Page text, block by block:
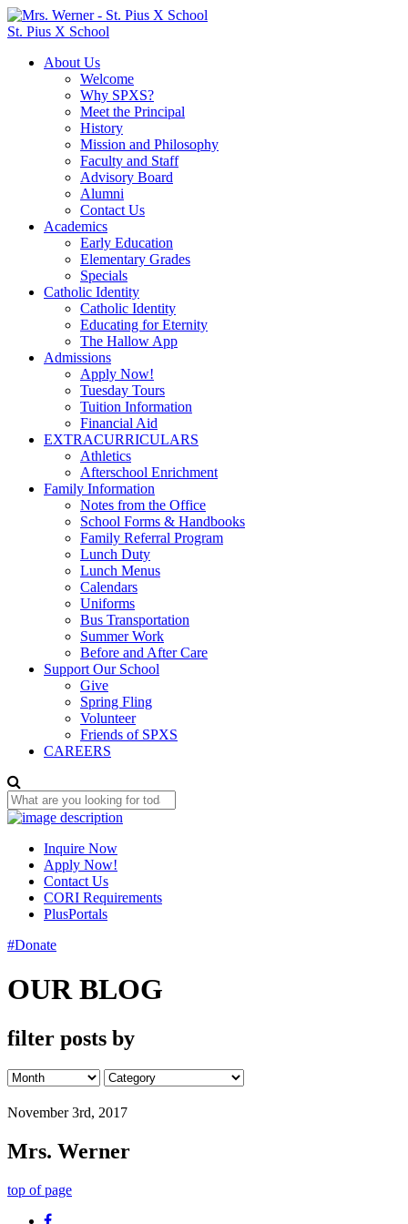
St. Pius X School
About Us
Welcome
Why SPXS?
Meet the Principal
History
Mission and Philosophy
Faculty and Staff
Advisory Board
Alumni
Contact Us
Academics
Early Education
Elementary Grades
Specials
Catholic Identity
Catholic Identity
Educating for Eternity
The Hallow App
Admissions
Apply Now!
Tuesday Tours
Tuition Information
Financial Aid
EXTRACURRICULARS
Athletics
Afterschool Enrichment
Family Information
Notes from the Office
School Forms & Handbooks
Family Referral Program
Lunch Duty
Lunch Menus
Calendars
Uniforms
Bus Transportation
Summer Work
Before and After Care
Support Our School
Give
Spring Fling
Volunteer
Friends of SPXS
CAREERS
Inquire Now
Apply Now!
Contact Us
CORI Requirements
PlusPortals
#Donate
OUR BLOG
filter posts by
November 3rd, 2017
Mrs. Werner
top of page